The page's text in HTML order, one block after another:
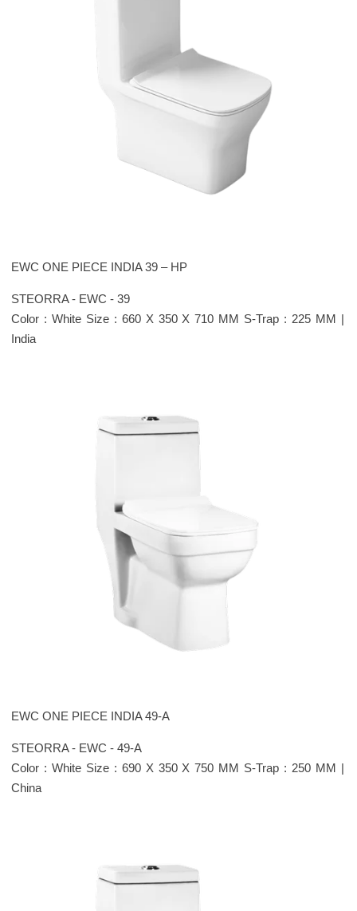
EWC ONE PIECE INDIA 39 – HP
STEORRA - EWC - 39
Color : White Size : 660 X 350 X 710 MM S-Trap : 225 MM |
India
EWC ONE PIECE INDIA 49-A
STEORRA - EWC - 49-A
Color : White Size : 690 X 350 X 750 MM S-Trap : 250 MM |
China